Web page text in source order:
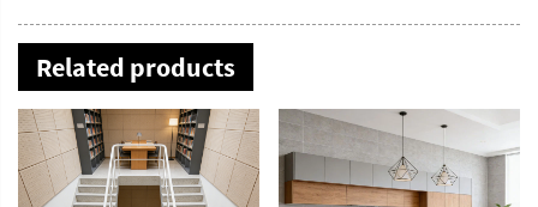
Related products